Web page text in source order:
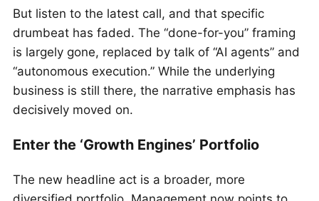
But listen to the latest call, and that specific
drumbeat has faded. The “done-for-you” framing
is largely gone, replaced by talk of “AI agents” and
“autonomous execution.” While the underlying
business is still there, the narrative emphasis has
decisively moved on.
Enter the ‘Growth Engines’ Portfolio
The new headline act is a broader, more